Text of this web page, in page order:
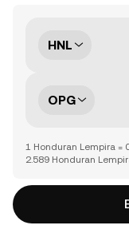
HNL
OPG
1 Honduran Lempira =
2.589 Honduran